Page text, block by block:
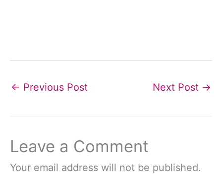
← Previous Post Next Post →
Leave a Comment
Your email address will not be published.